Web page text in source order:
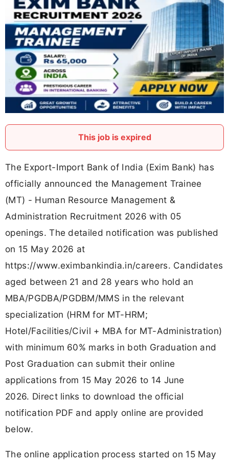
This job is expired
The Export-Import Bank of India (Exim Bank) has
officially announced the Management Trainee
(MT) - Human Resource Management &
Administration Recruitment 2026 with 05
openings. The detailed notification was published
on 15 May 2026 at
https://www.eximbankindia.in/careers. Candidates
aged between 21 and 28 years who hold an
MBA/PGDBA/PGDBM/MMS in the relevant
specialization (HRM for MT-HRM;
Hotel/Facilities/Civil + MBA for MT-Administration)
with minimum 60% marks in both Graduation and
Post Graduation can submit their online
applications from 15 May 2026 to 14 June
2026. Direct links to download the official
notification PDF and apply online are provided
below.
The online application process started on 15 May